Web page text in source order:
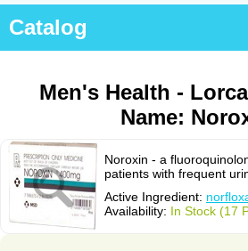
Catalog
Men's Health -
Name:
Noroxin - a
patients with frequent
Active Ingredient:
Availability: In Stock (17